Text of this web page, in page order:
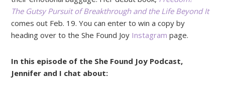
The Gutsy Pursuit of Breakthrough and the Life Beyond It
comes out Feb. 19. You can enter to win a copy by
heading over to the She Found Joy Instagram page.
In this episode of the She Found Joy Podcast,
Jennifer and I chat about: